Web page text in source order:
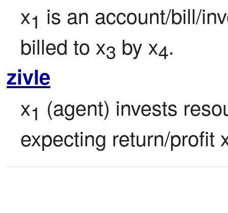
x1 is an account/bill/
billed to x3 by x4.
zivle
x1 (agent) invests
expecting return/profit